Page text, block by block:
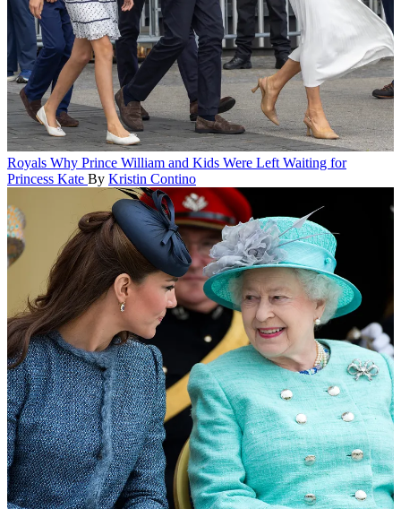
Royals Why Prince William and Kids Were Left Waiting for
Princess Kate By Kristin Contino